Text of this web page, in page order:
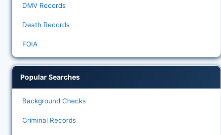
DMV Records
Death Records
FOIA
Popular Searches
Background Checks
Criminal Records